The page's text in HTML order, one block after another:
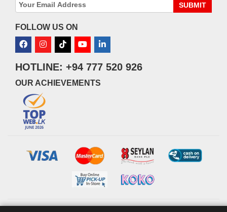
SUBMIT
FOLLOW US ON
HOTLINE: +94 777 520 926
OUR ACHIEVEMENTS